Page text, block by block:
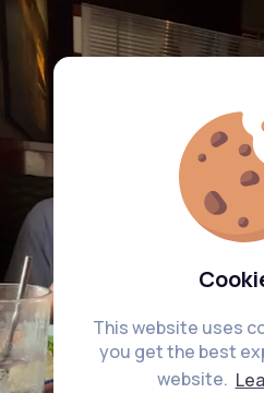
This website uses
you get the best
website.